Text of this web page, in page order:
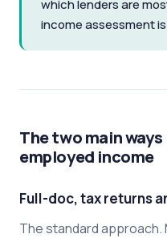
which lenders are
income assessment
The two main
employed income
Full-doc, tax returns
The standard